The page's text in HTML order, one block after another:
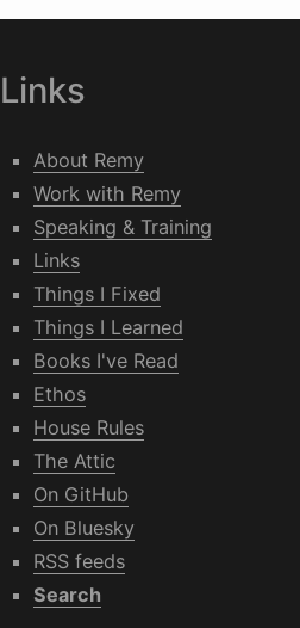
Links
About Remy
Work with Remy
Speaking & Training
Links
Things I Fixed
Things I Learned
Books I've Read
Ethos
House Rules
The Attic
On GitHub
On Bluesky
RSS feeds
Search